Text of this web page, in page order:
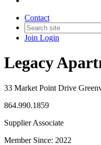
Contact
Join Login
Legacy
33 Market Point Drive
864.990.1859
Supplier Associate
Member Since: 2022